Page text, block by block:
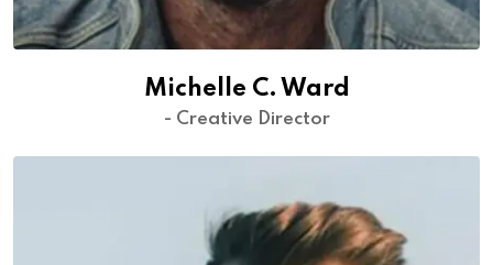
Michelle C. Ward
- Creative Director